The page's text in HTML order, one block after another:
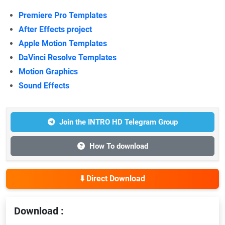
Premiere Pro Templates
After Effects project
Apple Motion Templates
DaVinci Resolve Templates
Motion Graphics
Sound Effects
Join the INTRO HD Telegram Group
How To download
⬇️ Direct Download
Download :